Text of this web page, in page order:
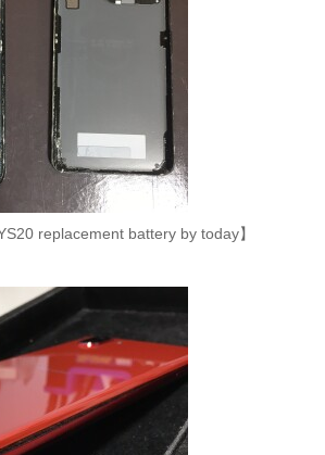
replacement battery by today】